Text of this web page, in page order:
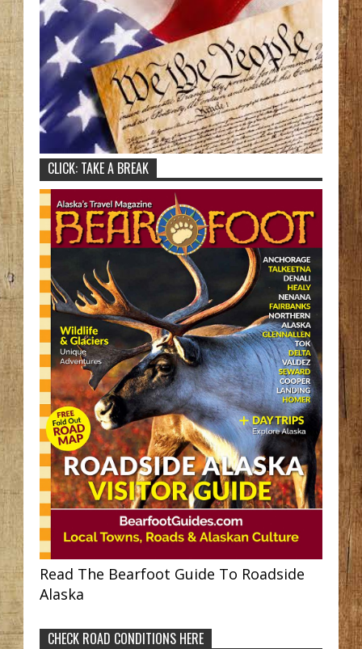
CLICK: TAKE A BREAK
Read The Bearfoot Guide To Roadside
Alaska
CHECK ROAD CONDITIONS HERE